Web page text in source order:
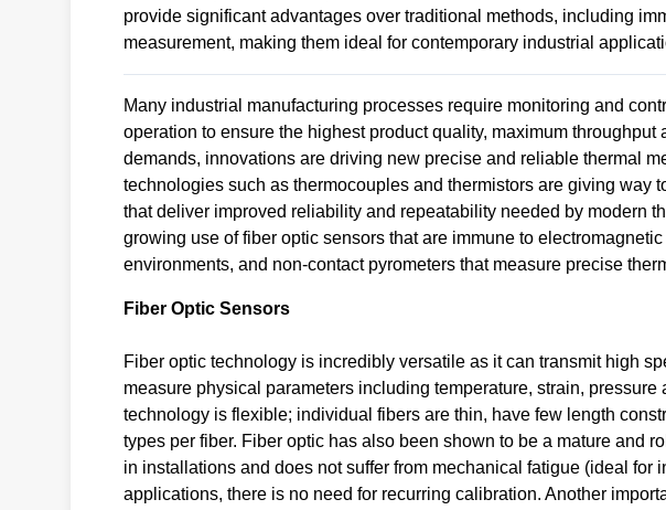
provide significant advantages over traditional methods, including
measurement, making them ideal for contemporary industrial
Many industrial manufacturing processes require monitoring and
operation to ensure the highest product quality, maximum throughput
demands, innovations are driving new precise and reliable thermal
technologies such as thermocouples and thermistors are giving way
that deliver improved reliability and repeatability needed by modern
growing use of fiber optic sensors that are immune to
environments, and non-contact pyrometers that measure precise
Fiber Optic Sensors
Fiber optic technology is incredibly versatile as it can transmit high
measure physical parameters including temperature, strain, pressure
technology is flexible; individual fibers are thin, have few length
types per fiber. Fiber optic has also been shown to be a mature and
in installations and does not suffer from mechanical fatigue (ideal for
applications, there is no need for recurring calibration. Another